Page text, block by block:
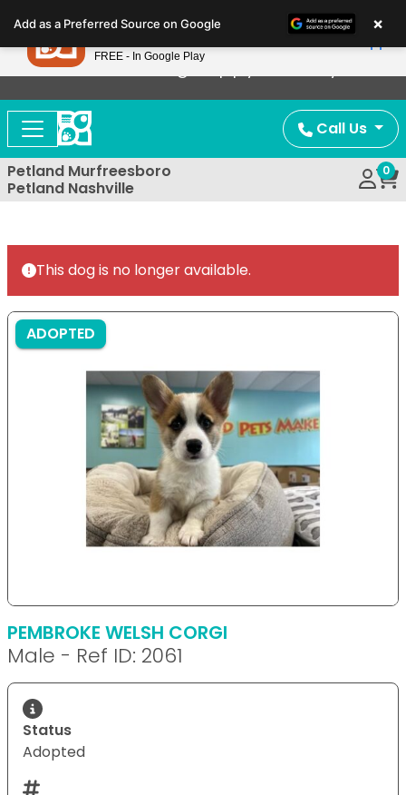
note:
This
website
includes
accessibility
system.
Now Offering Puppy Delivery!
Call Us
Petland Murfreesboro
Petland Nashville
0
This dog is no longer available.
ADOPTED
PEMBROKE WELSH CORGI
Male - Ref ID: 2061
Status
Adopted
Add as a Preferred Source on Google ×
Petland
FREE - In Google Play